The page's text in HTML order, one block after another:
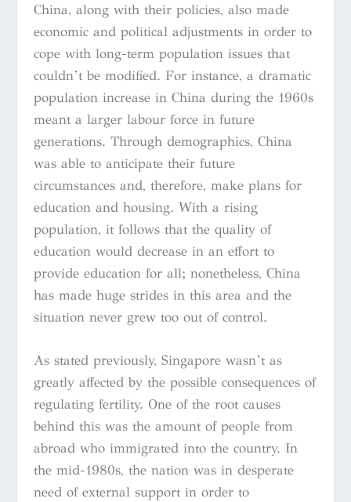
China, along with their policies, also made
economic and political adjustments in order to
cope with long-term population issues that
couldn’t be modified. For instance, a dramatic
population increase in China during the 1960s
meant a larger labour force in future
generations. Through demographics, China
was able to anticipate their future
circumstances and, therefore, make plans for
education and housing. With a rising
population, it follows that the quality of
education would decrease in an effort to
provide education for all; nonetheless, China
has made huge strides in this area and the
situation never grew too out of control.
As stated previously, Singapore wasn’t as
greatly affected by the possible consequences of
regulating fertility. One of the root causes
behind this was the amount of people from
abroad who immigrated into the country. In
the mid-1980s, the nation was in desperate
need of external support in order to